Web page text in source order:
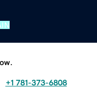
+1 781-373-6808